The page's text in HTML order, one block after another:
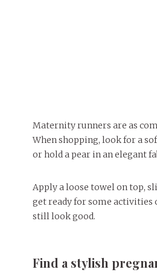
Maternity runners are as
When shopping, look for a
or hold a pear in an elegant
Apply a loose towel on top,
get ready for some activities
still look good.
Find a stylish